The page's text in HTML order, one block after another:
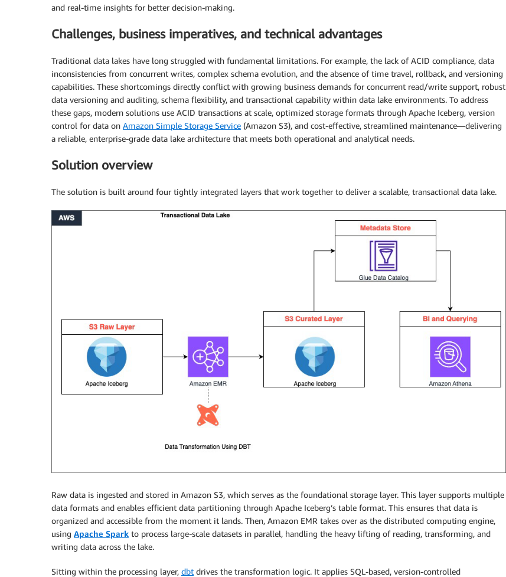
and real-time insights for better decision-making.
Challenges, business imperatives, and technical advantages
Traditional data lakes have long struggled with fundamental limitations. For example, the lack of ACID compliance, data
inconsistencies from concurrent writes, complex schema evolution, and the absence of time travel, rollback, and versioning
capabilities. These shortcomings directly conflict with growing business demands for concurrent read/write support, robust
data versioning and auditing, schema flexibility, and transactional capability within data lake environments. To address
these gaps, modern solutions use ACID transactions at scale, optimized storage formats through Apache Iceberg, version
control for data on Amazon Simple Storage Service (Amazon S3), and cost-effective, streamlined maintenance—delivering
a reliable, enterprise-grade data lake architecture that meets both operational and analytical needs.
Solution overview
The solution is built around four tightly integrated layers that work together to deliver a scalable, transactional data lake.
Raw data is ingested and stored in Amazon S3, which serves as the foundational storage layer. This layer supports multiple
data formats and enables efficient data partitioning through Apache Iceberg’s table format. This ensures that data is
organized and accessible from the moment it lands. Then, Amazon EMR takes over as the distributed computing engine,
using Apache Spark to process large-scale datasets in parallel, handling the heavy lifting of reading, transforming, and
writing data across the lake.
Sitting within the processing layer, dbt drives the transformation logic. It applies SQL-based, version-controlled